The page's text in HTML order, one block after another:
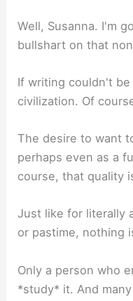
Well, Susanna. I'm
bullshart on that
If writing couldn't
civilization. Of
The desire to want
perhaps even as a
course, that quality
Just like for literally
or pastime, nothing
Only a person who
*study* it. And